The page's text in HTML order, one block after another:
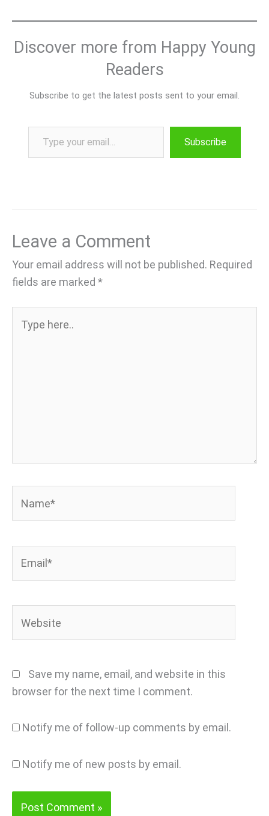
Discover more from Happy Young
Readers
Subscribe to get the latest posts sent to your email.
Type your email…
Subscribe
Leave a Comment
Your email address will not be published. Required
fields are marked *
here..
Save my name, email, and website in this
browser for the next time I comment.
Notify me of follow-up comments by email.
Notify me of new posts by email.